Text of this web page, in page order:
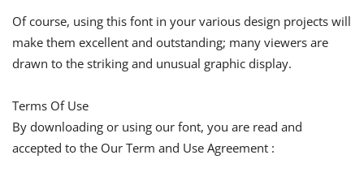
Of course, using this font in your various design projects will
make them excellent and outstanding; many viewers are
drawn to the striking and unusual graphic display.
Terms Of Use
By downloading or using our font, you are read and
accepted to the Our Term and Use Agreement :